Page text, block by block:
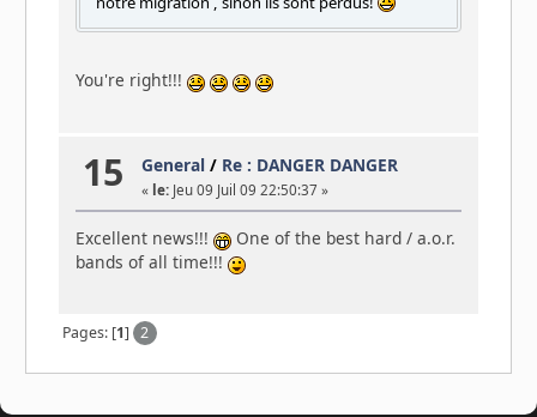
You're right!!!
15 General / Re : DANGER DANGER
« le: Jeu 09 Juil 09 22:50:37 »
Excellent news!!!
One of the best hard / a.o.r.
bands of all time!!!
Pages: [1] 2